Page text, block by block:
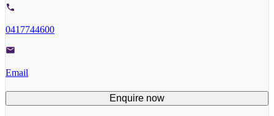
0417744600
Email
Enquire now